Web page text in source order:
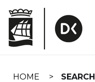
navigation
HOME SEARCH